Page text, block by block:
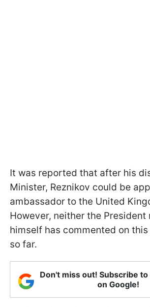
It was reported that after his
Minister, Reznikov could be
ambassador to the United
However, neither the President
himself has commented on
so far.
Don't miss out! Subscribe
on Google!